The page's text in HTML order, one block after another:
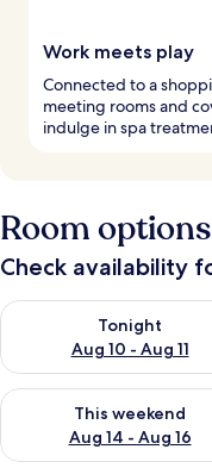
Work meets play
Connected to a
meeting rooms and
indulge in spa
Room options
Check availability
Tonight
Aug 10 - Aug 11
Check availability for
This weekend
Aug 14 - Aug 16
Check availability for